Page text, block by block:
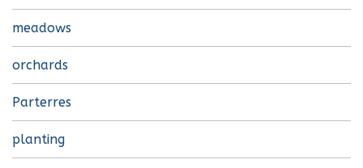
meadows
orchards
Parterres
planting